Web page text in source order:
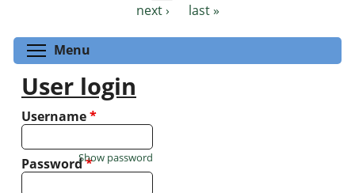
next ›
last »
Menu
User login
Username*
Password*
Show password